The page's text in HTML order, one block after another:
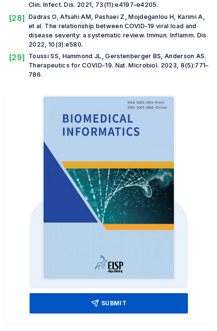
Clin. Infect. Dis. 2021, 73(11):e4197–e4205.
[28] Dadras O, Afsahi AM, Pashaei Z, Mojdeganlou H, Karimi A,
et al. The relationship between COVID-19 viral load and
disease severity: a systematic review.Immun. Inflamm. Dis.
2022, 10(3):e580.
[29]
Toussi SS, Hammond JL, Gerstenberger BS, Anderson AS.
Therapeutics for COVID-19. Nat. Microbiol. 2023, 8(5):771–
786.
SUBMIT